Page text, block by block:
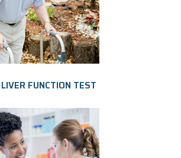
LIVER FUNCTION TEST